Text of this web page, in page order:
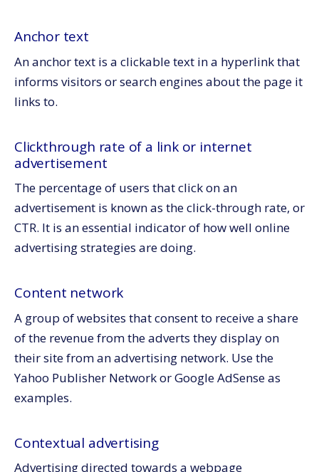
Anchor text
An anchor text is a clickable text in a hyperlink that
informs visitors or search engines about the page it
links to.
Clickthrough rate of a link or internet
advertisement
The percentage of users that click on an
advertisement is known as the click-through rate, or
CTR. It is an essential indicator of how well online
advertising strategies are doing.
Content network
A group of websites that consent to receive a share
of the revenue from the adverts they display on
their site from an advertising network. Use the
Yahoo Publisher Network or Google AdSense as
examples.
Contextual advertising
Advertising directed towards a webpage